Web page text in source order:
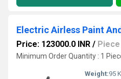
Price: 123000.0 INR / Piece
Minimum Order Quantity : 1
Weight:95